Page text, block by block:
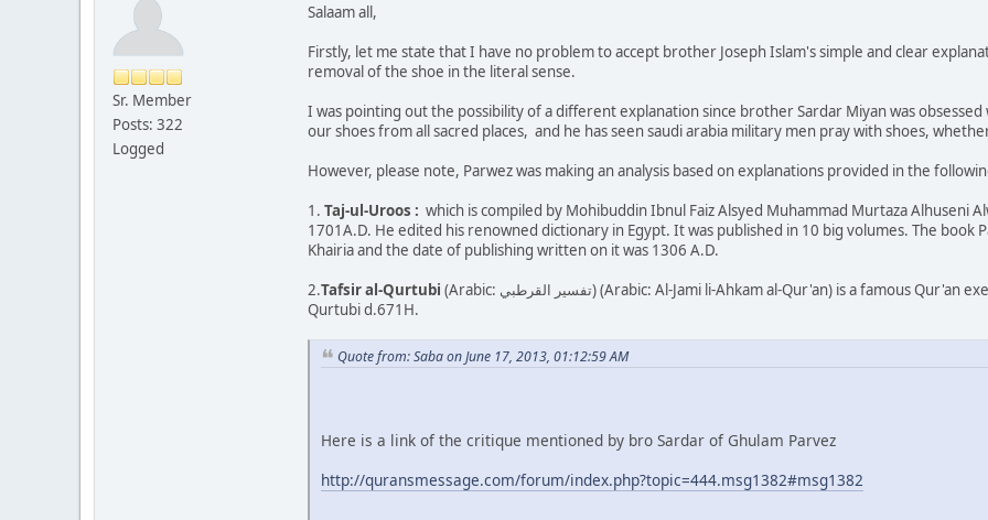
Sr. Member
Posts: 322
Logged
Salaam all,
Firstly, let me state that I have no problem to accept brother Joseph Islam's simple and clear
removal of the shoe in the literal sense.
I was pointing out the possibility of a different explanation since brother Sardar Miyan was
our shoes from all sacred places, and he has seen saudi arabia military men pray with shoes,
However, please note, Parwez was making an analysis based on explanations provided in the
1. Taj-ul-Uroos : which is compiled by Mohibuddin Ibnul Faiz Alsyed Muhammad Murtaza Alhuseni
1701A.D. He edited his renowned dictionary in Egypt. It was published in 10 big volumes. The
Khairia and the date of publishing written on it was 1306 A.D.
2.Tafsir al-Qurtubi (Arabic: تفسير القرطبي‎) (Arabic: Al-Jami li-Ahkam al-Qur'an) is a famous Qur'an exegesis (Arabic: tafsir) by the famous classical scholar Al-
Qurtubi d.671H.
Quote from: Saba on June 17, 2013, 01:12:59 AM
Here is a link of the critique mentioned by bro Sardar of Ghulam Parvez
http://quransmessage.com/forum/index.php?topic=444.msg1382#msg1382